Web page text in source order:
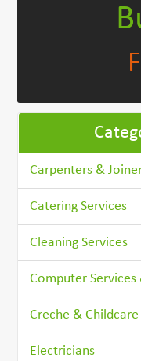
Carpenters &
Catering Services
Cleaning Services
Computer
Creche & Childcare
Electricians